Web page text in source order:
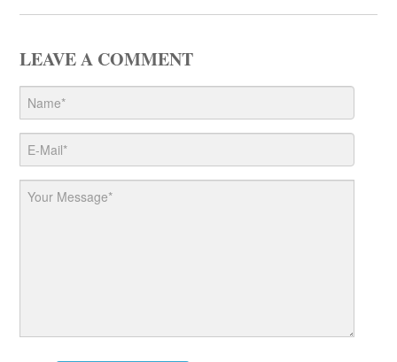
LEAVE A COMMENT